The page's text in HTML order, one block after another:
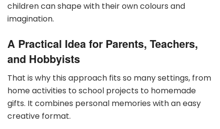
children can shape with their own colours and
imagination.
A Practical Idea for Parents, Teachers,
and Hobbyists
That is why this approach fits so many settings, from
home activities to school projects to homemade
gifts. It combines personal memories with an easy
creative format.